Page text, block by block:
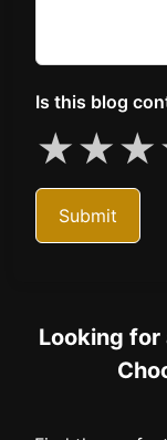
Is this blog
★★★
Submit
Looking for